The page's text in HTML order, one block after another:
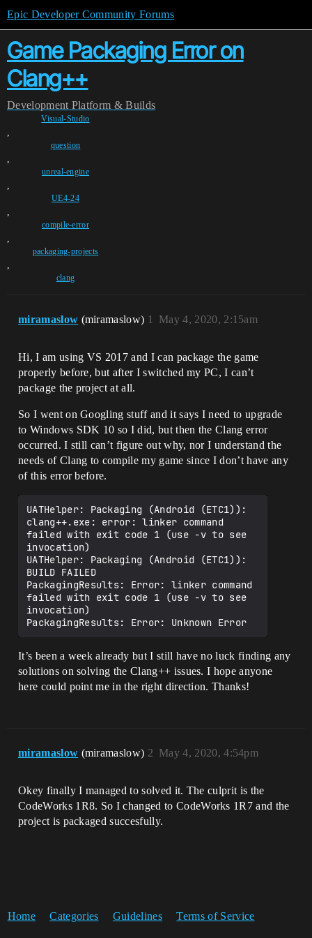
Epic Developer Community Forums
Game Packaging Error on
Clang++
Development Platform & Builds
Visual-Studio
,
question
,
unreal-engine
,
UE4-24
,
compile-error
,
packaging-projects
,
clang
miramaslow (miramaslow) May 4, 2020, 2:15am
1
Hi, I am using VS 2017 and I can package the game
properly before, but after I switched my PC, I can’t
package the project at all.
So I went on Googling stuff and it says I need to upgrade
to Windows SDK 10 so I did, but then the Clang error
occurred. I still can’t figure out why, nor I understand the
needs of Clang to compile my game since I don’t have any
of this error before.
UATHelper: Packaging (Android (ETC1)):
clang++.exe: error: linker command
failed with exit code 1 (use -v to see
invocation)
UATHelper: Packaging (Android (ETC1)):
BUILD FAILED
PackagingResults: Error: linker command
failed with exit code 1 (use -v to see
invocation)
It’s been a week already but I still have no luck finding any
solutions on solving the Clang++ issues. I hope anyone
here could point me in the right direction. Thanks!
miramaslow (miramaslow) May 4, 2020, 4:54pm
2
Okey finally I managed to solved it. The culprit is the
CodeWorks 1R8. So I changed to CodeWorks 1R7 and the
project is packaged succesfully.
Home Categories Guidelines Terms of Service